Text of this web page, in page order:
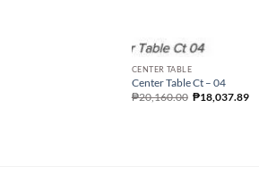
CENTER TABLE
Center Table Ct – 04
₱20,160.00 ₱18,037.89